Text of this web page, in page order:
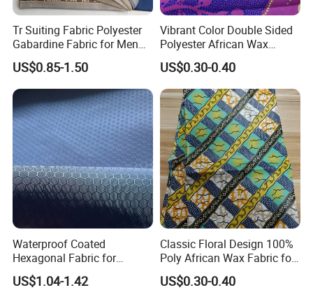
Tr Suiting Fabric Polyester
Gabardine Fabric for Men
Suit
US$0.85-1.50
Vibrant Color Double Sided
Polyester African Wax
Fabric for Dresses
US$0.30-0.40
Waterproof Coated
Hexagonal Fabric for
Luggage Manufacturing
US$1.04-1.42
Classic Floral Design 100%
Poly African Wax Fabric for
Clothing
US$0.30-0.40